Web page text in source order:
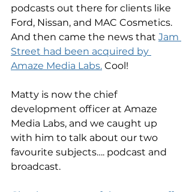
podcasts out there for clients like
Ford, Nissan, and MAC Cosmetics.
And then came the news that Jam
Street had been acquired by
Amaze Media Labs. Cool!
Matty is now the chief
development officer at Amaze
Media Labs, and we caught up
with him to talk about our two
favourite subjects…. podcast and
broadcast.